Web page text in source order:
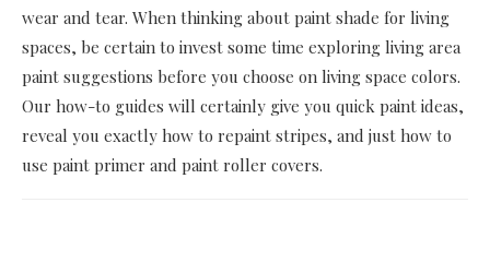
wear and tear. When thinking about paint shade for living
spaces, be certain to invest some time exploring living area
paint suggestions before you choose on living space colors.
Our how-to guides will certainly give you quick paint ideas,
reveal you exactly how to repaint stripes, and just how to
use paint primer and paint roller covers.